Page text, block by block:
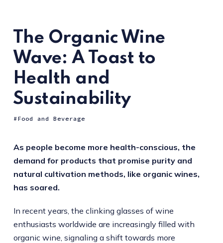
The Organic Wine
Wave: A Toast to
Health and
Sustainability
Food and Beverage
As people become more health-conscious, the
demand for products that promise purity and
natural cultivation methods, like organic wines,
has soared.
In recent years, the clinking glasses of wine
enthusiasts worldwide are increasingly filled with
organic wine, signaling a shift towards more